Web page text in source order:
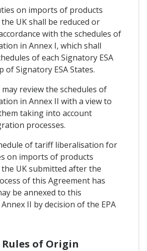
on imports of products
UK shall be reduced or
with the schedules of
in Annex I, which shall
of each Signatory ESA
of Signatory ESA States.
review the schedules of
in Annex II with a view to
taking into account
processes.
of tariff liberalisation for
on imports of products
UK submitted after the
of this Agreement has
be annexed to this
II by decision of the EPA
of Origin